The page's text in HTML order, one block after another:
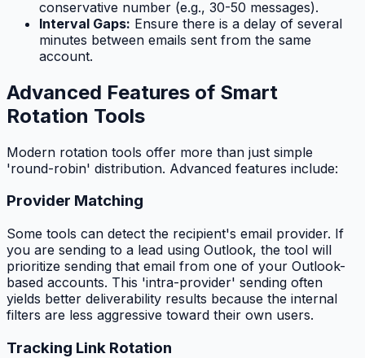
conservative number (e.g., 30-50 messages).
Interval Gaps: Ensure there is a delay of several
minutes between emails sent from the same
account.
Advanced Features of Smart
Rotation Tools
Modern rotation tools offer more than just simple
'round-robin' distribution. Advanced features include:
Provider Matching
Some tools can detect the recipient's email provider. If
you are sending to a lead using Outlook, the tool will
prioritize sending that email from one of your Outlook-
based accounts. This 'intra-provider' sending often
yields better deliverability results because the internal
filters are less aggressive toward their own users.
Tracking Link Rotation